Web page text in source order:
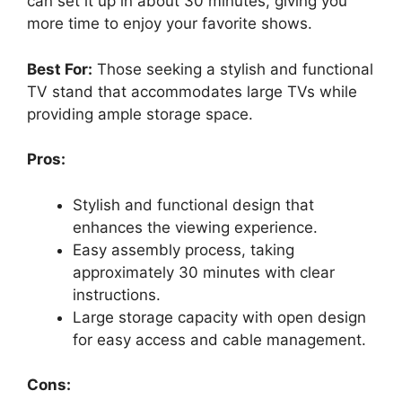
more time to enjoy your favorite shows.
Best For: Those seeking a stylish and functional
TV stand that accommodates large TVs while
providing ample storage space.
Pros:
Stylish and functional design that
enhances the viewing experience.
Easy assembly process, taking
approximately 30 minutes with clear
instructions.
Large storage capacity with open design
for easy access and cable management.
Cons: